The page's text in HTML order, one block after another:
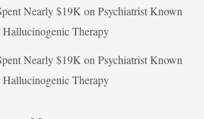
Nearly $19K on Psychiatrist Known
Hallucinogenic Therapy
Nearly $19K on Psychiatrist Known
Hallucinogenic Therapy